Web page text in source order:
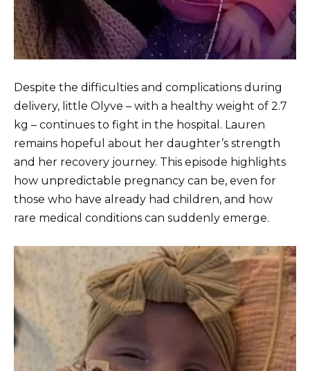
Despite the difficulties and complications during
delivery, little Olyve – with a healthy weight of 2.7
kg – continues to fight in the hospital. Lauren
remains hopeful about her daughter’s strength
and her recovery journey. This episode highlights
how unpredictable pregnancy can be, even for
those who have already had children, and how
rare medical conditions can suddenly emerge.